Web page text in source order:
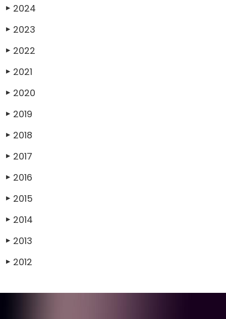
▶ 2024
▶ 2023
▶ 2022
▶ 2021
▶ 2020
▶ 2019
▶ 2018
▶ 2017
▶ 2016
▶ 2015
▶ 2014
▶ 2013
▶ 2012